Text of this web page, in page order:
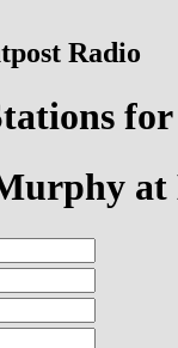
Radio
for